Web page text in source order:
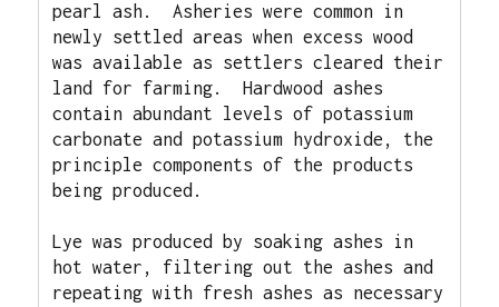
pearl ash.
Asheries were common in
newly settled areas when excess wood
was available as settlers cleared their
land for farming.
Hardwood ashes
contain abundant levels of potassium
carbonate and potassium hydroxide, the
principle components of the products
being produced.
Lye was produced by soaking ashes in
hot water, filtering out the ashes and
repeating with fresh ashes as necessary